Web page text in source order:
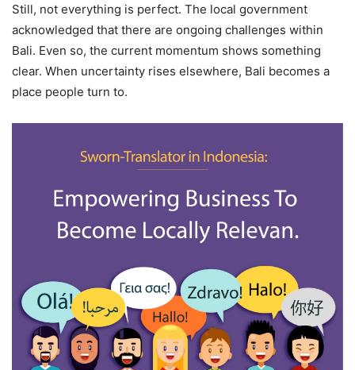
Still, not everything is perfect. The local government
acknowledged that there are ongoing challenges within
Bali. Even so, the current momentum shows something
clear. When uncertainty rises elsewhere, Bali becomes a
place people turn to.